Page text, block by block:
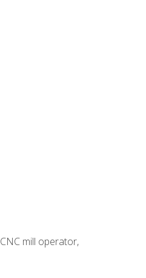
mill operator,